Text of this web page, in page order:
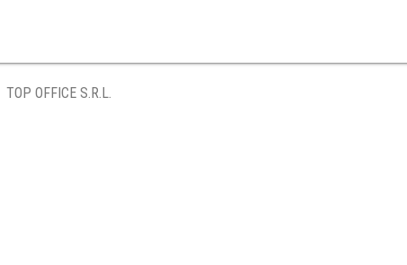
TOP OFFICE S.R.L.